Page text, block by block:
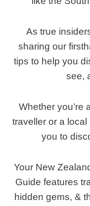
As true
sharing our
tips to help you
see,
Whether you’re
traveller or a
you to
Your New
Guide features
hidden gems, &